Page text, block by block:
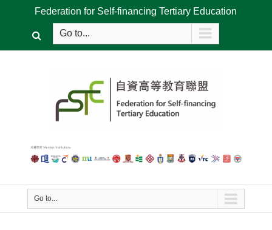
Federation for Self-financing Tertiary Education
Go to...
Go to...